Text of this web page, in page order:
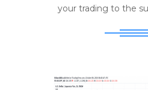
your trading to the